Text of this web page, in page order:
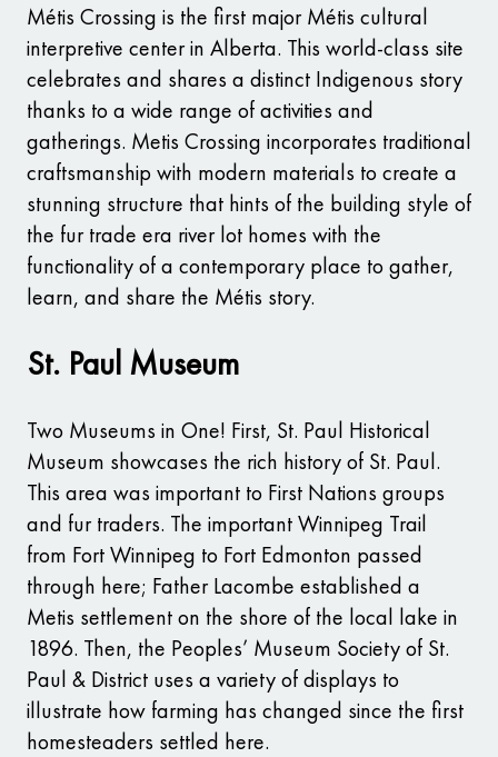
Métis Crossing is the first major Métis cultural
interpretive center in Alberta. This world-class site
celebrates and shares a distinct Indigenous story
thanks to a wide range of activities and
gatherings. Metis Crossing incorporates traditional
craftsmanship with modern materials to create a
stunning structure that hints of the building style of
the fur trade era river lot homes with the
functionality of a contemporary place to gather,
learn, and share the Métis story.
St. Paul Museum
Two Museums in One! First, St. Paul Historical
Museum showcases the rich history of St. Paul.
This area was important to First Nations groups
and fur traders. The important Winnipeg Trail
from Fort Winnipeg to Fort Edmonton passed
through here; Father Lacombe established a
Metis settlement on the shore of the local lake in
1896. Then, the Peoples’ Museum Society of St.
Paul & District uses a variety of displays to
illustrate how farming has changed since the first
homesteaders settled here.